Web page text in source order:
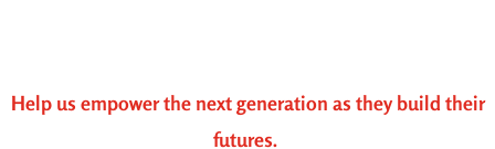
Help us empower the next generation as they build their
futures.